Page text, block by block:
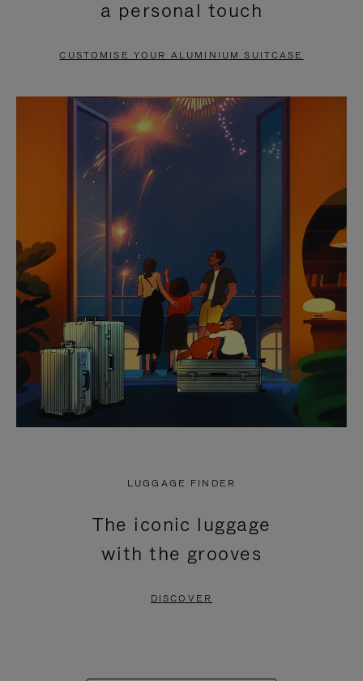
PAUSE
TO
UNMUTE
a personal touch
CUSTOMISE YOUR ALUMINIUM SUITCASE
LUGGAGE FINDER
The iconic luggage
with the grooves
DISCOVER